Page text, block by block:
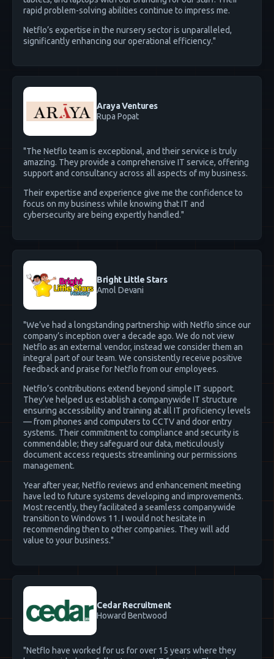
rapid problem-solving abilities continue to impress me.
Netflo’s expertise in the nursery sector is unparalleled,
significantly enhancing our operational efficiency."
Araya Ventures
Rupa Popat
"The Netflo team is exceptional, and their service is truly
amazing. They provide a comprehensive IT service, offering
support and consultancy across all aspects of my business.
Their expertise and experience give me the confidence to
focus on my business while knowing that IT and
cybersecurity are being expertly handled."
Bright Little Stars
Amol Devani
"We’ve had a longstanding partnership with Netflo since our
company’s inception over a decade ago. We do not view
Netflo as an external vendor, instead we consider them an
integral part of our team. We consistently receive positive
feedback and praise for Netflo from our employees.
Netflo’s contributions extend beyond simple IT support.
They’ve helped us establish a companywide IT structure
ensuring accessibility and training at all IT proficiency levels
— from phones and computers to CCTV and door entry
systems. Their commitment to compliance and security is
commendable; they safeguard our data, meticulously
document access requests streamlining our permissions
management.
Year after year, Netflo reviews and enhancement meeting
have led to future systems developing and improvements.
Most recently, they facilitated a seamless companywide
transition to Windows 11. I would not hesitate in
recommending then to other companies. They will add
value to your business."
Cedar Recruitment
Howard Bentwood
"Netflo have worked for us for over 15 years where they